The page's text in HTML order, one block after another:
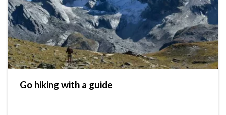
Go hiking with a guide